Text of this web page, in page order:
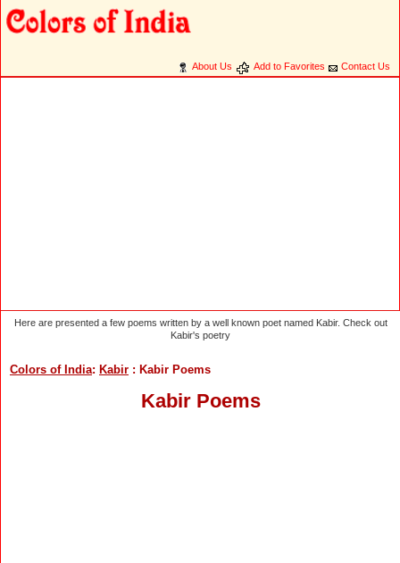
About Us Add to Favorites Contact Us
Here are presented a few poems written by a well known poet named Kabir. Check out
Kabir's poetry
Colors of India: Kabir : Kabir Poems
Kabir Poems